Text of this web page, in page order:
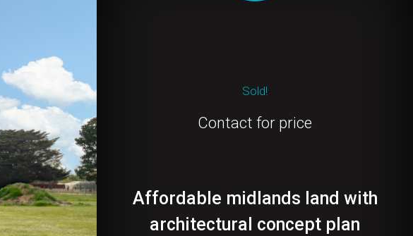
Sold!
Contact for price
Affordable midlands land with
architectural concept plan